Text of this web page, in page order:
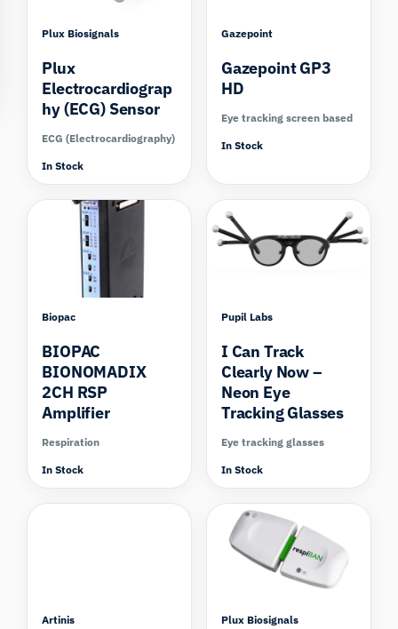
Plux Biosignals
Plux
Electrocardiograp
hy (ECG) Sensor
ECG (Electrocardiography)
In Stock
Gazepoint
Gazepoint GP3
HD
Eye tracking screen based
In Stock
Biopac
BIOPAC
BIONOMADIX
2CH RSP
Amplifier
Respiration
In Stock
Pupil Labs
I Can Track
Clearly Now –
Neon Eye
Tracking Glasses
Eye tracking glasses
In Stock
Artinis Plux Biosignals